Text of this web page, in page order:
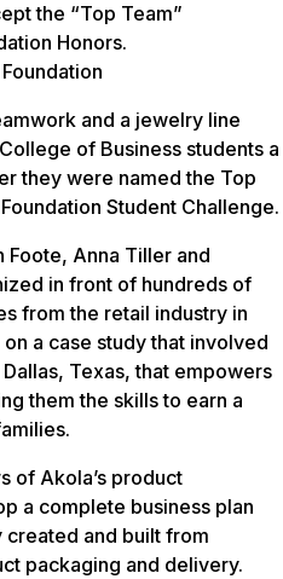
the “Top Team”
Honors.
and a jewelry line
of Business students a
they were named the Top
Student Challenge.
Foote, Anna Tiller and
in front of hundreds of
from the retail industry in
a case study that involved
Texas, that empowers
them the skills to earn a
of Akola’s product
a complete business plan
and built from
packaging and delivery.